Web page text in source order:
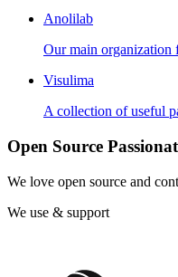
Anolilab
Our main organization
Visulima
A collection of useful
Open Source
We love open source and
We use & support